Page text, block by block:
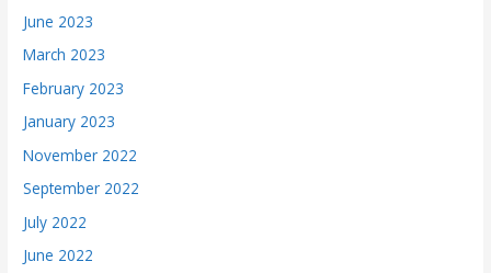
June 2023
March 2023
February 2023
January 2023
November 2022
September 2022
July 2022
June 2022